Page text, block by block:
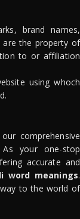
brand names,
are the property of
to or affiliation
using whoch
comprehensive
As your one-stop
accurate and
word meanings.
to the world of